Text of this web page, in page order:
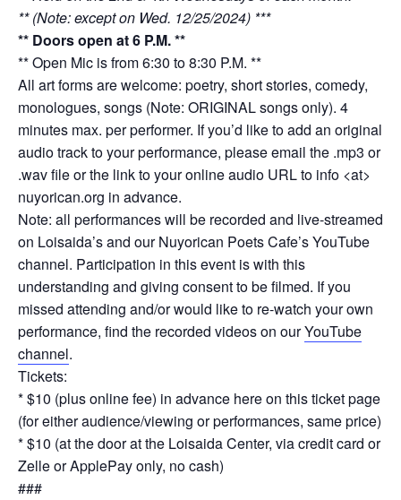
** (Note: except on Wed. 12/25/2024) ***
** Doors open at 6 P.M. **
** Open Mic is from 6:30 to 8:30 P.M. **
All art forms are welcome: poetry, short stories, comedy,
monologues, songs (Note: ORIGINAL songs only). 4
minutes max. per performer. If you’d like to add an original
audio track to your performance, please email the .mp3 or
.wav file or the link to your online audio URL to info <at>
nuyorican.org in advance.
Note: all performances will be recorded and live-streamed
on Loisaida’s and our Nuyorican Poets Cafe’s YouTube
channel. Participation in this event is with this
understanding and giving consent to be filmed. If you
missed attending and/or would like to re-watch your own
performance, find the recorded videos on ourYouTube
channel.
Tickets:
* $10 (plus online fee) in advance here on this ticket page
(for either audience/viewing or performances, same price)
* $10 (at the door at the Loisaida Center, via credit card or
Zelle or ApplePay only, no cash)
###